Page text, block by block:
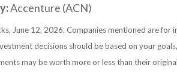
Accenture (ACN)
June 12, 2026. Companies mentioned are
decisions should be based on your
may be worth more or less than their